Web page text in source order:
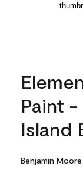
Paint -
Island
Benjamin Moore